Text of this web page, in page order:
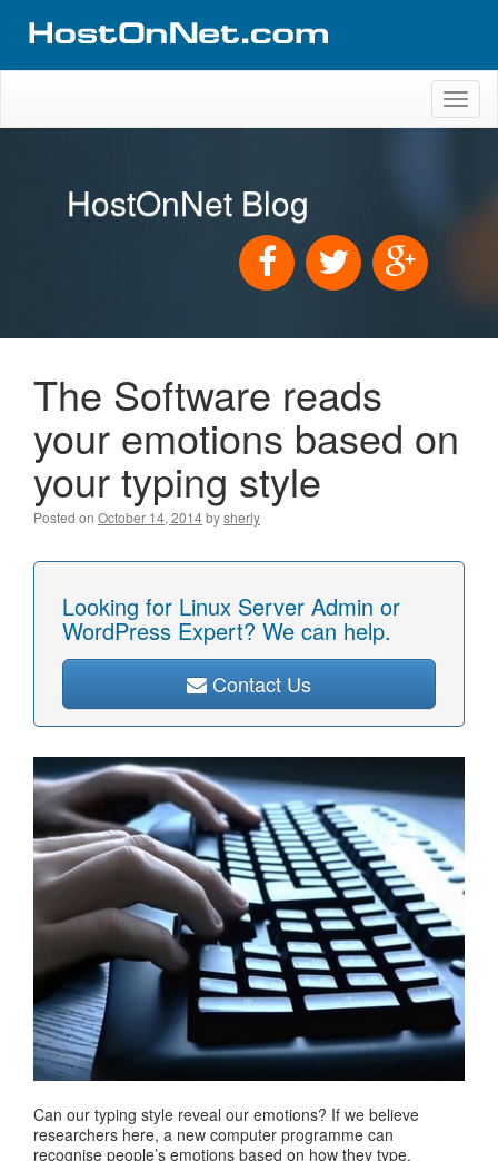
HostOnNet Blog
The Software reads
your emotions based on
your typing style
Posted on October 14, 2014bysherly
Looking for Linux Server Admin or
WordPress Expert? We can help.
Contact Us
Can our typing style reveal our emotions? If we believe
researchers here, a new computer programme can
recognise people’s emotions based on how they type.